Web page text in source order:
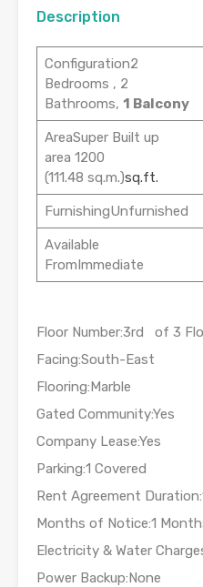
Description
Configuration2
Bedrooms , 2
Bathrooms, 1 Balcony
AreaSuper Built up
area 1200
(111.48 sq.m.)sq.ft.
FurnishingUnfurnished
Available
FromImmediate
Floor Number:3rd of 3
Facing:South-East
Flooring:Marble
Gated Community:Yes
Company Lease:Yes
Parking:1 Covered
Rent Agreement
Months of Notice:1
Electricity & Water
Power Backup:None